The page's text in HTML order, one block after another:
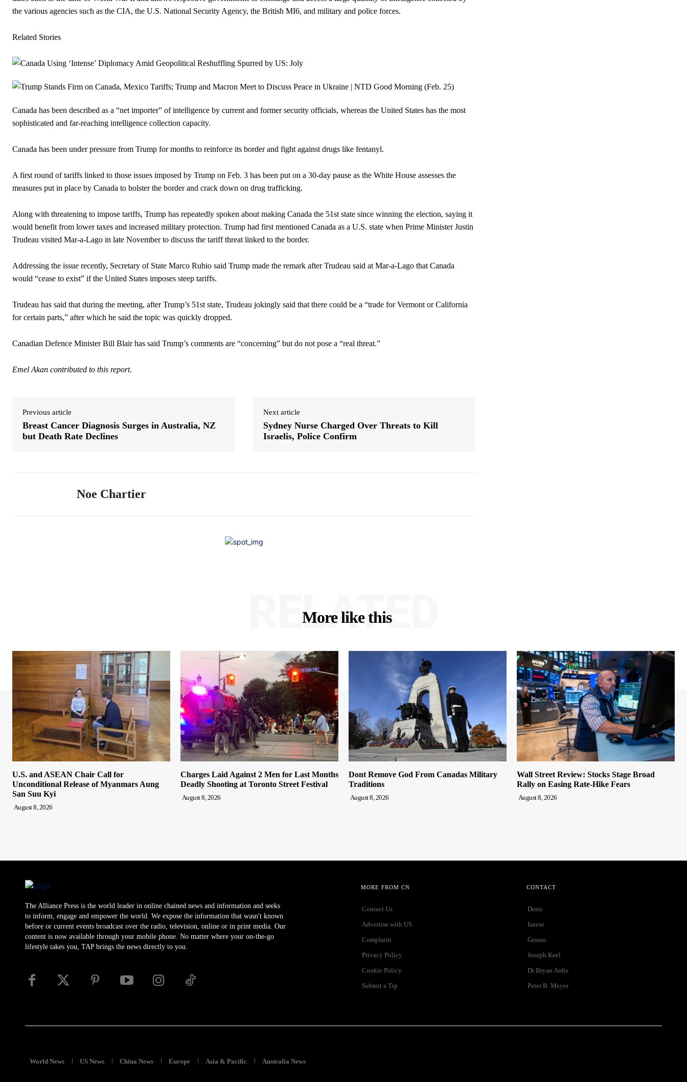
the various agencies such as the CIA, the U.S. National Security Agency, the British MI6, and military and police forces.
Related Stories
Canada has been described as a “net importer” of intelligence by current and former security officials, whereas the United States has the most
sophisticated and far-reaching intelligence collection capacity.
Canada has been under pressure from Trump for months to reinforce its border and fight against drugs like fentanyl.
A first round of tariffs linked to those issues imposed by Trump on Feb. 3 has been put on a 30-day pause as the White House assesses the
measures put in place by Canada to bolster the border and crack down on drug trafficking.
Along with threatening to impose tariffs, Trump has repeatedly spoken about making Canada the 51st state since winning the election, saying it
would benefit from lower taxes and increased military protection. Trump had first mentioned Canada as a U.S. state when Prime Minister Justin
Trudeau visited Mar-a-Lago in late November to discuss the tariff threat linked to the border.
Addressing the issue recently, Secretary of State Marco Rubio said Trump made the remark after Trudeau said at Mar-a-Lago that Canada
would “cease to exist” if the United States imposes steep tariffs.
Trudeau has said that during the meeting, after Trump’s 51st state, Trudeau jokingly said that there could be a “trade for Vermont or California
for certain parts,” after which he said the topic was quickly dropped.
Canadian Defence Minister Bill Blair has said Trump’s comments are “concerning” but do not pose a “real threat.”
Emel Akan contributed to this report.
Previous article
Breast Cancer Diagnosis Surges in Australia, NZ
but Death Rate Declines
Next article
Sydney Nurse Charged Over Threats to Kill
Israelis, Police Confirm
Noe Chartier
More like this
RELATED
U.S. and ASEAN Chair Call for
Unconditional Release of Myanmars Aung
San Suu Kyi
August 8, 2026
Charges Laid Against 2 Men for Last Months
Deadly Shooting at Toronto Street Festival
August 8, 2026
Dont Remove God From Canadas Military
Traditions
August 8, 2026
Wall Street Review: Stocks Stage Broad
Rally on Easing Rate-Hike Fears
August 8, 2026
The Alliance Press is the world leader in online chained news and information and seeks
to inform, engage and empower the world. We expose the information that wasn't known
before or current events broadcast over the radio, television, online or in print media. Our
content is now available through your mobile phone. No matter where your on-the-go
lifestyle takes you, TAP brings the news directly to you.
MORE FROM CN
Contact Us
Advertise with US
Complaint
Privacy Policy
Cookie Policy
Submit a Tip
CONTACT
Deno
Isness
Grasso
Joseph Keel
Dr Bryan Ardis
Peter B. Meyer
World News US News China News Europe Asia & Pacific Australia News